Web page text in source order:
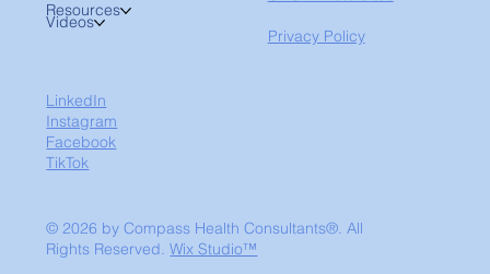
Resources
Videos
Privacy Policy
LinkedIn
Instagram
Facebook
TikTok
© 2026 by Compass Health Consultants®. All
Rights Reserved.Wix Studio™